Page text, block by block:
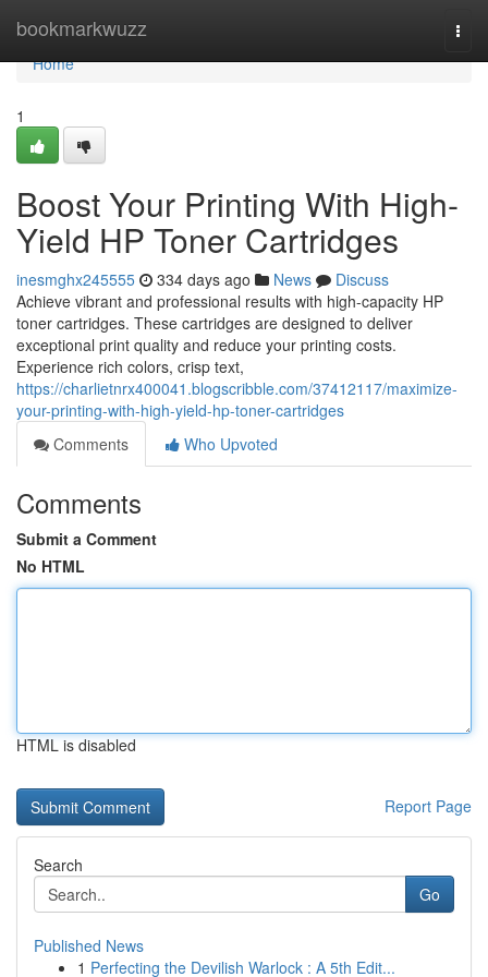
bookmarkwuzz
Home
Home
1
Boost Your Printing With High-
Yield HP Toner Cartridges
inesmghx245555 334 days ago News
Discuss
Achieve vibrant and professional results with high-capacity HP
toner cartridges. These cartridges are designed to deliver
exceptional print quality and reduce your printing costs.
Experience rich colors, crisp text,
https://charlietnrx400041.blogscribble.com/37412117/maximize-
your-printing-with-high-yield-hp-toner-cartridges
Comments
Who Upvoted
Comments
Submit a Comment
No HTML
HTML is disabled
Report Page
Search
Go
Published News
1 Perfecting the Devilish Warlock : A 5th Edit...